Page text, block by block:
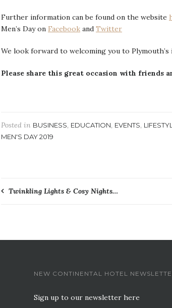
Further information can be found on the website
Men’s Day on Facebookand Twitter
We look forward to welcoming you to Plymouth’s
Please share this great occasion with friends
Posted in BUSINESS, EDUCATION, EVENTS,
MEN'S DAY 2019
Post
Twinkling Lights & Cosy Nights…
NEW CONTINENTAL HOTEL
Sign up to our newsletter here